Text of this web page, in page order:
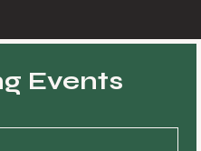
Events